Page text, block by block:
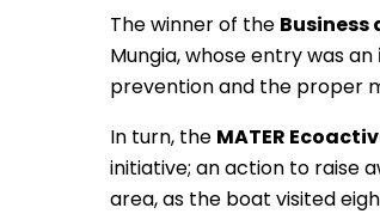
The winner of the
Mungia, whose entry was an
prevention and the proper
In turn, the MATER
initiative; an action to raise
area, as the boat visited